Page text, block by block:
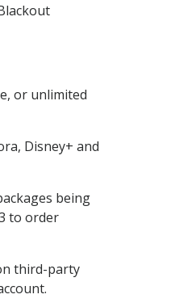
or unlimited
Disney+ and
being
to order
third-party